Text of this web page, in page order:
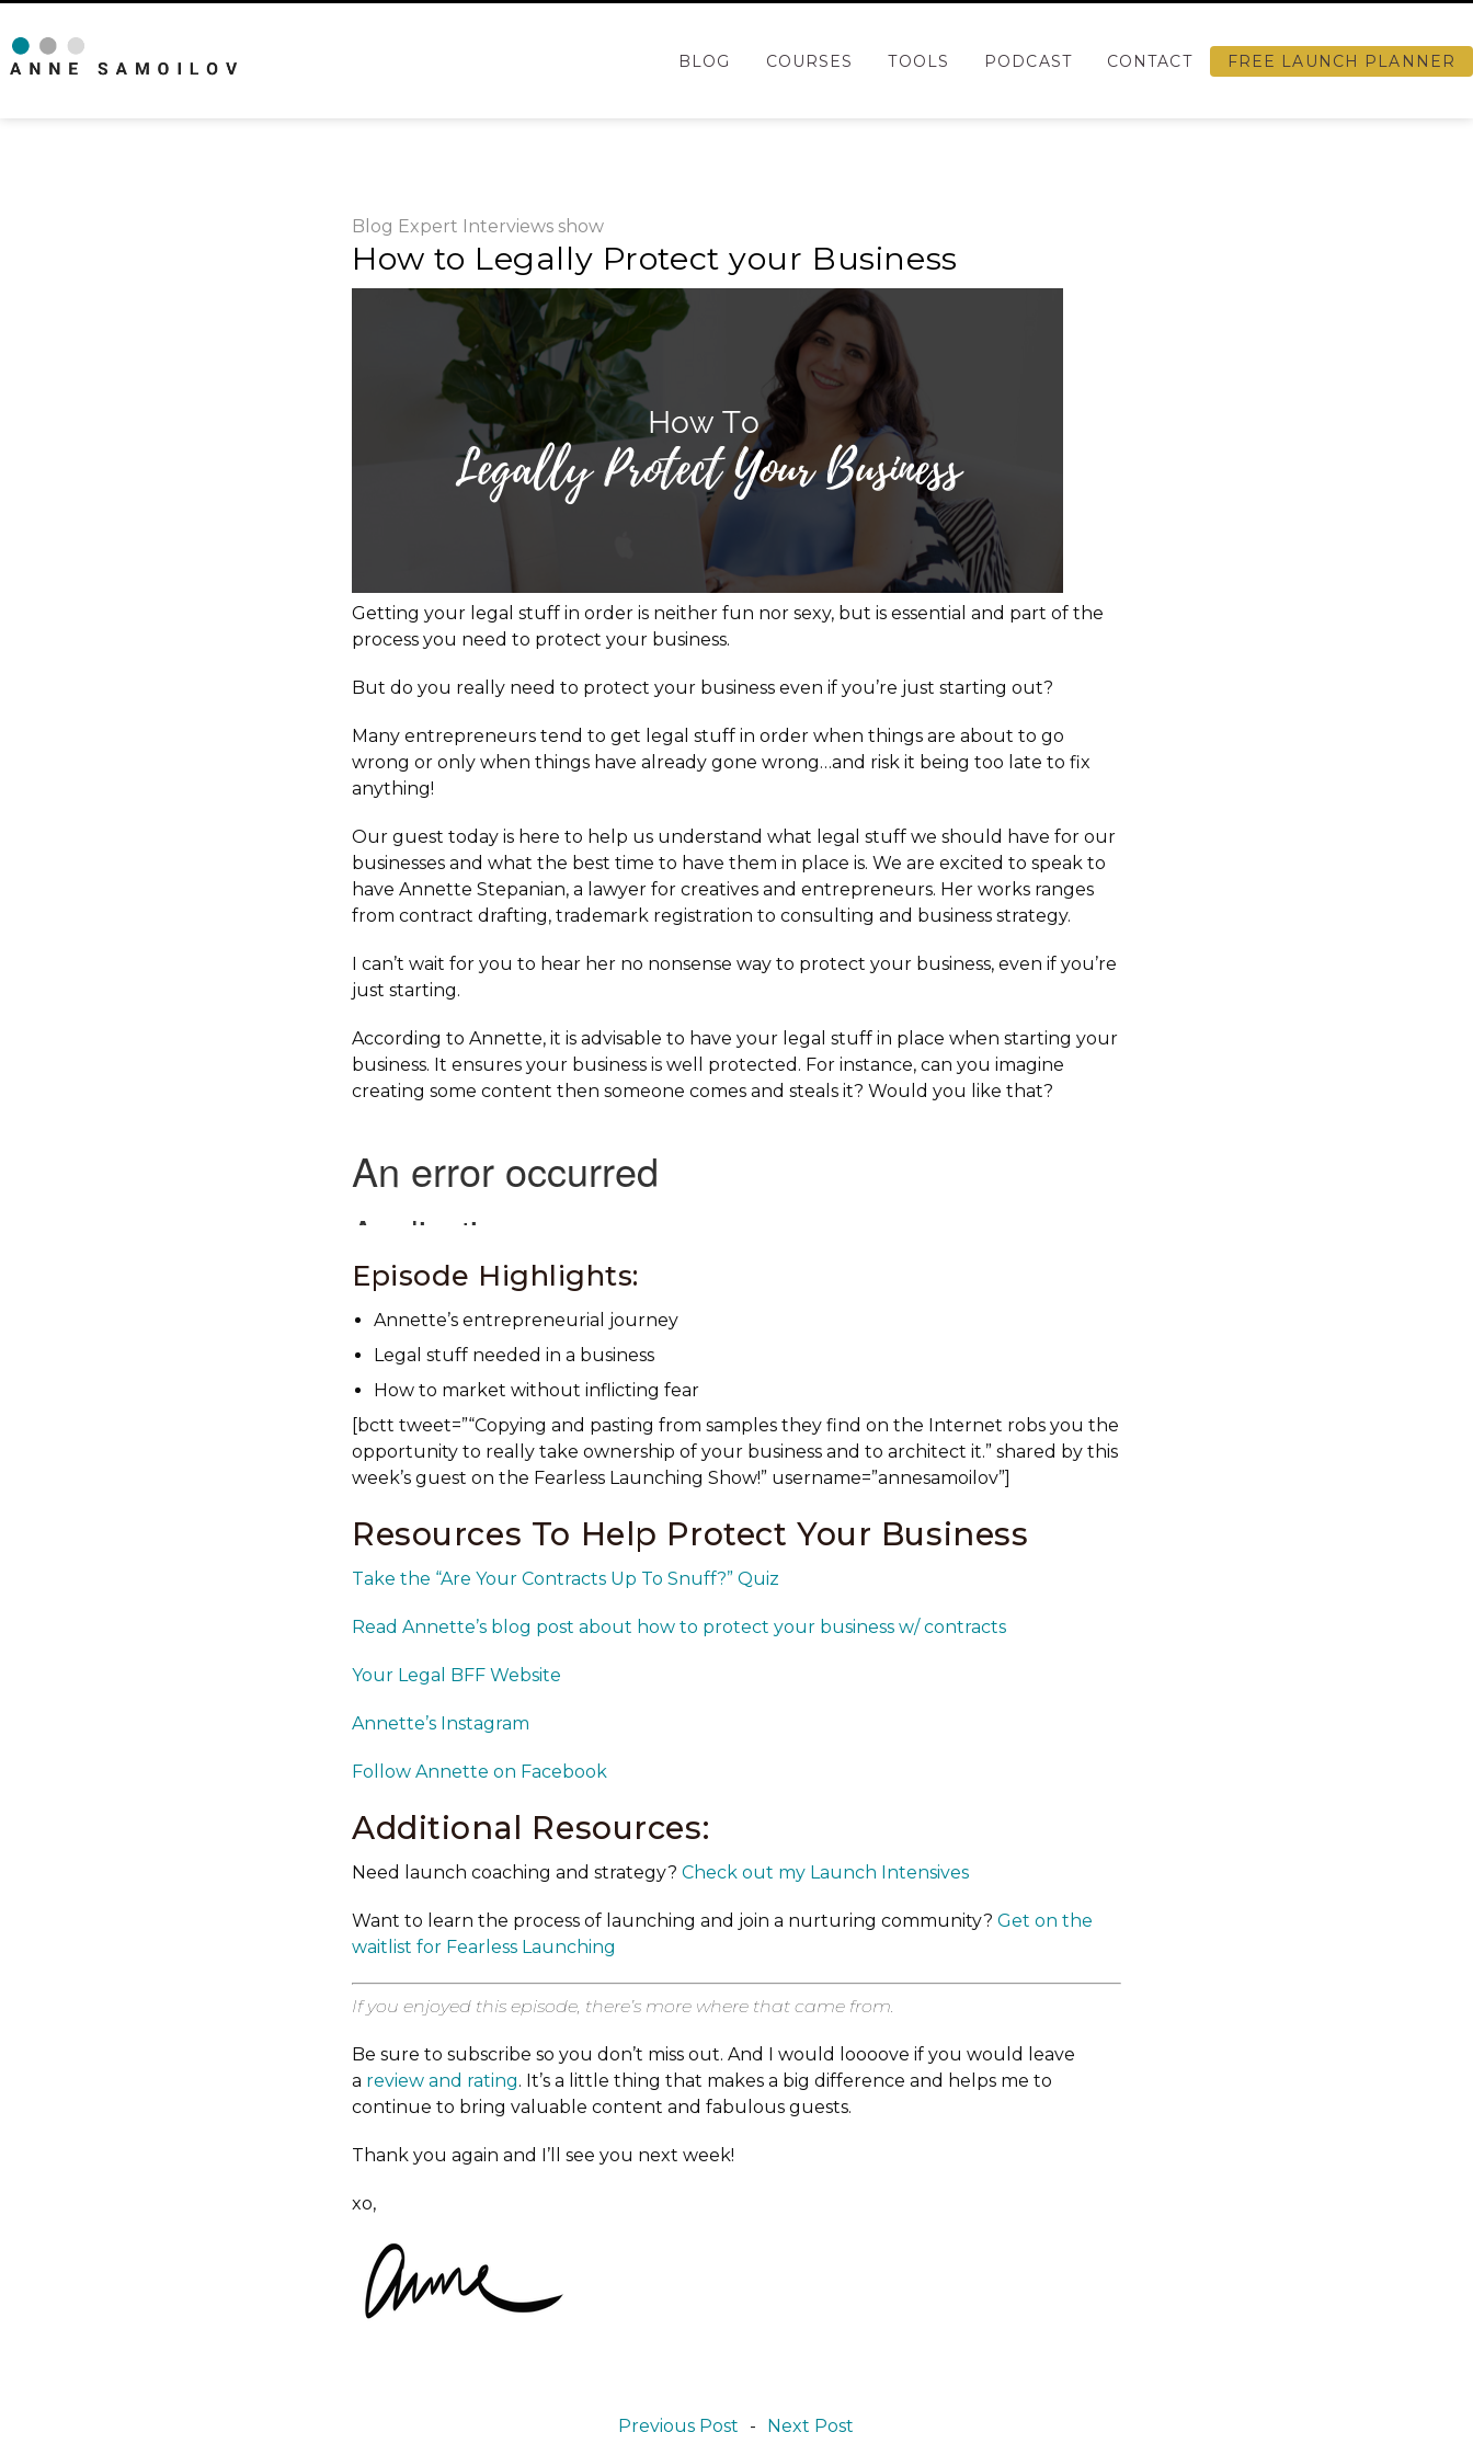
BLOG COURSES TOOLS PODCAST CONTACT FREE LAUNCH PLANNER
Blog Expert Interviews show
How to Legally Protect your Business
Getting your legal stuff in order is neither fun nor sexy, but is essential and part of the
process you need to protect your business.
But do you really need to protect your business even if you’re just starting out?
Many entrepreneurs tend to get legal stuff in order when things are about to go
wrong or only when things have already gone wrong…and risk it being too late to fix
anything!
Our guest today is here to help us understand what legal stuff we should have for our
businesses and what the best time to have them in place is. We are excited to speak to
have Annette Stepanian, a lawyer for creatives and entrepreneurs. Her works ranges
from contract drafting, trademark registration to consulting and business strategy.
I can’t wait for you to hear her no nonsense way to protect your business, even if you’re
just starting.
According to Annette, it is advisable to have your legal stuff in place when starting your
business. It ensures your business is well protected. For instance, can you imagine
creating some content then someone comes and steals it? Would you like that?
Episode Highlights:
Annette’s entrepreneurial journey
Legal stuff needed in a business
How to market without inflicting fear
[bctt tweet=”“Copying and pasting from samples they find on the Internet robs you the
opportunity to really take ownership of your business and to architect it.” shared by this
week’s guest on the Fearless Launching Show!” username=”annesamoilov”]
Resources To Help Protect Your Business
Take the “Are Your Contracts Up To Snuff?” Quiz
Read Annette’s blog post about how to protect your business w/ contracts
Your Legal BFF Website
Annette’s Instagram
Follow Annette on Facebook
Additional Resources:
Need launch coaching and strategy?Check out my Launch Intensives
Want to learn the process of launching and join a nurturing community?Get on the
waitlist for Fearless Launching
If you enjoyed this episode, there’s more where that came from.
Be sure to subscribe so you don’t miss out. And I would loooove if you would leave
a review and rating. It’s a little thing that makes a big difference and helps me to
continue to bring valuable content and fabulous guests.
Thank you again and I’ll see you next week!
xo,
Previous Post - Next Post